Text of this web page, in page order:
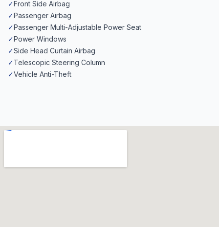
✓Front Side Airbag
✓Passenger Airbag
✓Passenger Multi-Adjustable Power Seat
✓Power Windows
✓Side Head Curtain Airbag
✓Telescopic Steering Column
✓Vehicle Anti-Theft